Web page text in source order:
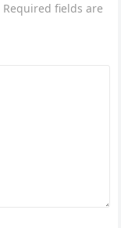
Required fields are